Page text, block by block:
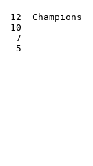
Champions
10
7
5